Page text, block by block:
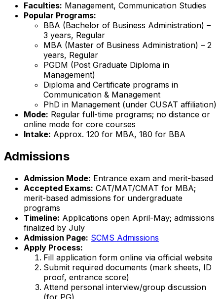
Faculties: Management, Communication Studies
Popular Programs:
BBA (Bachelor of Business Administration) –
3 years, Regular
MBA (Master of Business Administration) – 2
years, Regular
PGDM (Post Graduate Diploma in
Management)
Diploma and Certificate programs in
Communication & Management
PhD in Management (under CUSAT affiliation)
Mode: Regular full-time programs; no distance or
online mode for core courses
Intake: Approx. 120 for MBA, 180 for BBA
Admissions
Admission Mode: Entrance exam and merit-based
Accepted Exams: CAT/MAT/CMAT for MBA;
merit-based admissions for undergraduate
programs
Timeline: Applications open April-May; admissions
finalized by July
Admission Page: SCMS Admissions
Apply Process:
Fill application form online via official website
Submit required documents (mark sheets, ID
proof, entrance score)
Attend personal interview/group discussion